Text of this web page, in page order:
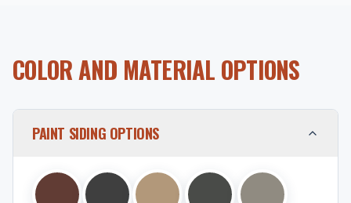
COLOR AND MATERIAL OPTIONS
PAINT SIDING OPTIONS